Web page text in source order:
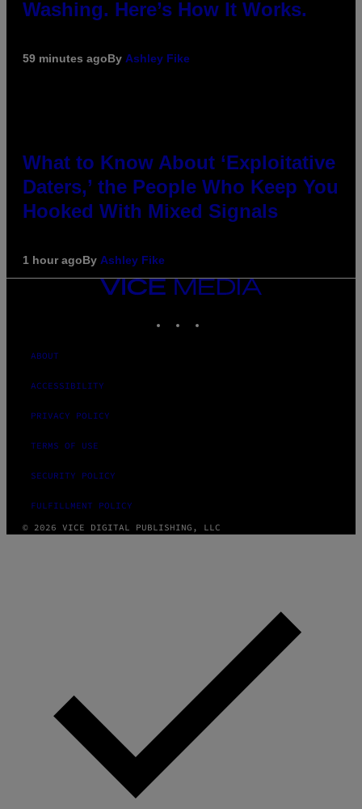
Washing. Here’s How It Works.
59 minutes agoBy Ashley Fike
What to Know About ‘Exploitative
Daters,’ the People Who Keep You
Hooked With Mixed Signals
1 hour agoBy Ashley Fike
VICE
MEDIA
ABOUT
ACCESSIBILITY
PRIVACY POLICY
TERMS OF USE
SECURITY POLICY
FULFILLMENT POLICY
© 2026 VICE DIGITAL PUBLISHING, LLC